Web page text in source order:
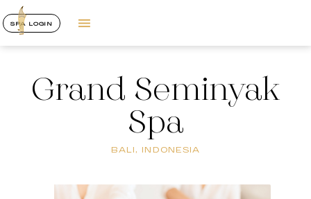
SPA LOGIN
Grand Seminyak
Spa
BALI, INDONESIA